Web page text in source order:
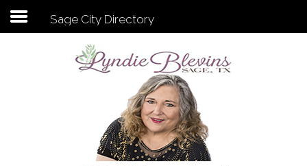
Subscribe to my newsletter
Sage City Directory
Sage City Directory